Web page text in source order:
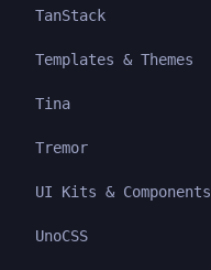
TanStack
Templates & Themes
Tina
Tremor
UI Kits & Components
UnoCSS